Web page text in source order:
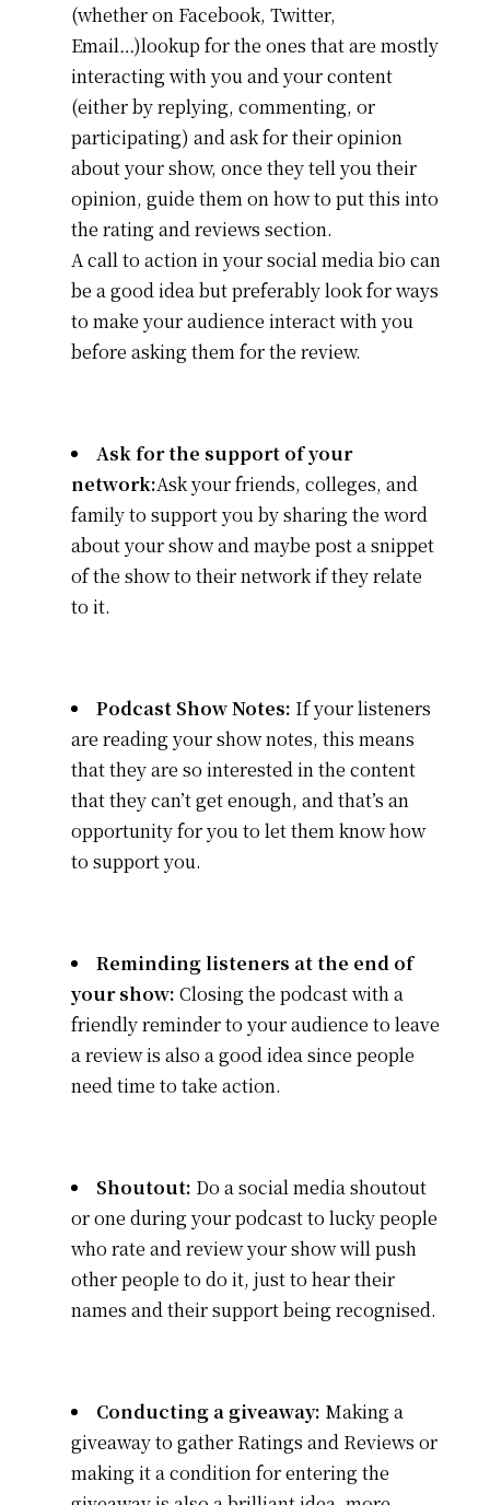
(whether on Facebook, Twitter,
Email…)lookup for the ones that are mostly
interacting with you and your content
(either by replying, commenting, or
participating) and ask for their opinion
about your show, once they tell you their
opinion, guide them on how to put this into
the rating and reviews section.
A call to action in your social media bio can
be a good idea but preferably look for ways
to make your audience interact with you
before asking them for the review.
Ask for the support of your
network:Ask your friends, colleges, and
family to support you by sharing the word
about your show and maybe post a snippet
of the show to their network if they relate
to it.
Podcast Show Notes: If your listeners
are reading your show notes, this means
that they are so interested in the content
that they can’t get enough, and that’s an
opportunity for you to let them know how
to support you.
Reminding listeners at the end of
your show: Closing the podcast with a
friendly reminder to your audience to leave
a review is also a good idea since people
need time to take action.
Shoutout: Do a social media shoutout
or one during your podcast to lucky people
who rate and review your show will push
other people to do it, just to hear their
names and their support being recognised.
Conducting a giveaway: Making a
giveaway to gather Ratings and Reviews or
making it a condition for entering the